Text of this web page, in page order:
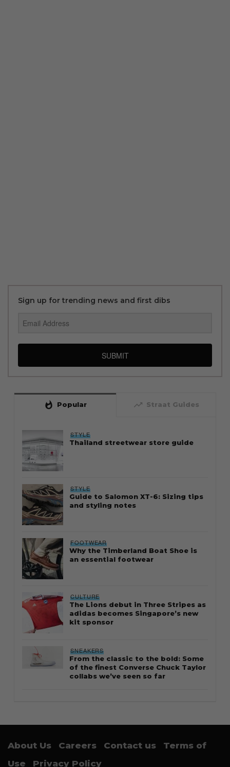
Sign up for trending news and first dibs
SUBMIT
whatshot Popular trending_up Straat Guides
STYLE
Thailand streetwear store guide
STYLE
Guide to Salomon XT-6: Sizing tips
and styling notes
FOOTWEAR
Why the Timberland Boat Shoe is
an essential footwear
CULTURE
The Lions debut in Three Stripes as
adidas becomes Singapore’s new
kit sponsor
SNEAKERS
From the classic to the bold: Some
of the finest Converse Chuck Taylor
collabs we’ve seen so far
About Us Careers Contact us
Terms of
Use
Privacy Policy